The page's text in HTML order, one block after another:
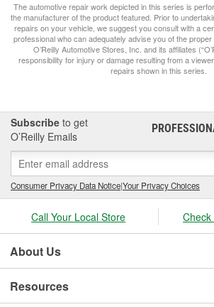
The automotive repair work depicted in this series is
the manufacturer of the product featured. Prior to
repairs on your vehicle, we suggest you consult with a
professional who can adequately advise you of the
O’Reilly Automotive Stores, Inc. and its affiliates
responsibility for injury or damage resulting from a
repairs shown in this series.
Subscribe to get
O’Reilly Emails
Consumer Privacy Data Notice|Your Privacy Choices
Call Your Local Store
About Us
Resources